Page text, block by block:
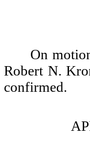
On
Robert N.
confirmed.